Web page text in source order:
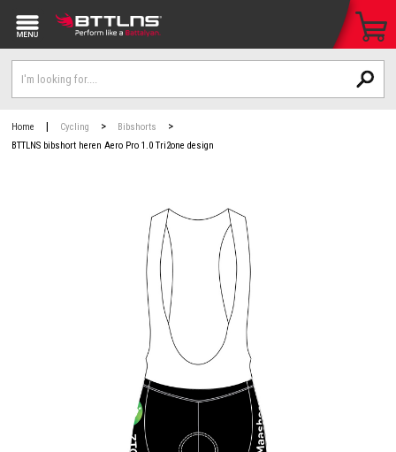
Home | Cycling > Bibshorts >
BTTLNS bibshort heren Aero Pro 1.0 Tri2one design